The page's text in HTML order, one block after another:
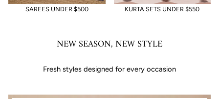
SAREES UNDER $500 KURTA SETS UNDER $550
NEW SEASON, NEW STYLE
Fresh styles designed for every occasion